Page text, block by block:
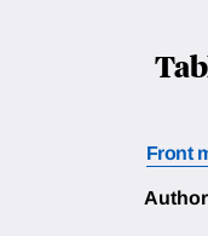
Front